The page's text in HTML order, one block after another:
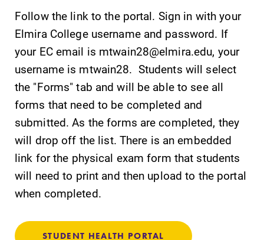
SUBMIT
All Degrees
& Programs
With over 35
Academic
Calendar
deadlines, spring
Follow the link to the portal. Sign in with your
Elmira College username and password. If
your EC email is mtwain28@elmira.edu, your
username is mtwain28. Students will select
the "Forms" tab and will be able to see all
forms that need to be completed and
submitted. As the forms are completed, they
will drop off the list. There is an embedded
link for the physical exam form that students
will need to print and then upload to the portal
when completed.
STUDENT HEALTH PORTAL